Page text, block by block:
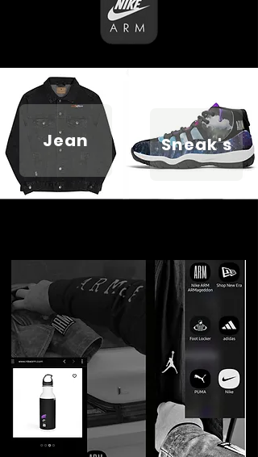
Jean Sneak's